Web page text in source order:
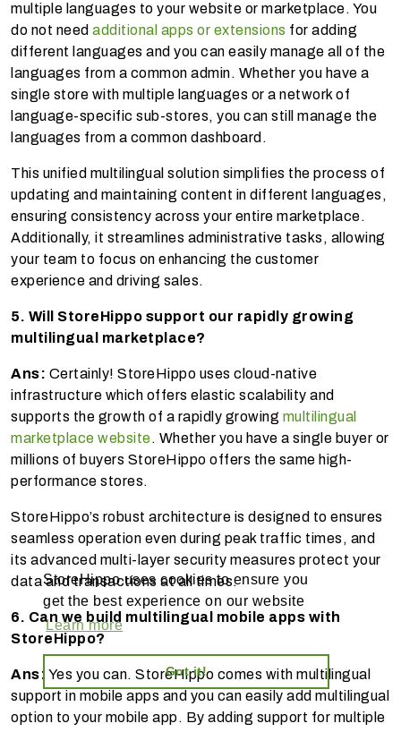
StoreHippo uses cookies to ensure you
get the best experience on our website
Learn more
Got it!
multiple languages to your website or marketplace. You
do not need additional apps or extensions for adding
different languages and you can easily manage all of the
languages from a common admin. Whether you have a
single store with multiple languages or a network of
language-specific sub-stores, you can still manage the
languages from a common dashboard.
This unified multilingual solution simplifies the process of
updating and maintaining content in different languages,
ensuring consistency across your entire marketplace.
Additionally, it streamlines administrative tasks, allowing
your team to focus on enhancing the customer
experience and driving sales.
5. Will StoreHippo support our rapidly growing
multilingual marketplace?
Ans: Certainly! StoreHippo uses cloud-native
infrastructure which offers elastic scalability and
supports the growth of a rapidly growing multilingual
marketplace website. Whether you have a single buyer or
millions of buyers StoreHippo offers the same high-
performance stores.
StoreHippo’s robust architecture is designed to ensures
seamless operation even during peak traffic times, and
its advanced multi-layer security measures protect your
data and transactions at all times.
6. Can we build multilingual mobile apps with
StoreHippo?
Ans: Yes you can. StoreHippo comes with multilingual
support in mobile apps and you can easily add multilingual
option to your mobile app. By adding support for multiple